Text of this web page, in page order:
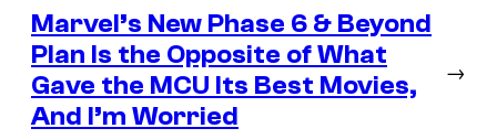
Marvel’s New Phase 6 & Beyond
Plan Is the Opposite of What
Gave the MCU Its Best Movies,
And I’m Worried
→